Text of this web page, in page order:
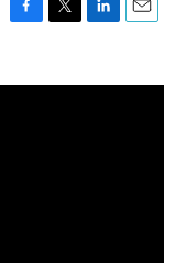
F
e
T
t
L
k
E
i